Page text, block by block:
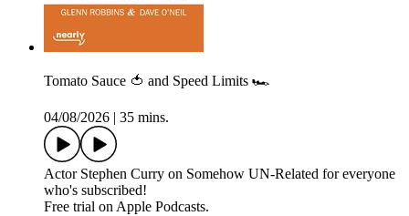
Tomato Sauce 🍅 and Speed Limits 🏎️
04/08/2026 35 mins.
Actor Stephen Curry on Somehow UN-Related for everyone
who's subscribed!
Free trial on Apple Podcasts.